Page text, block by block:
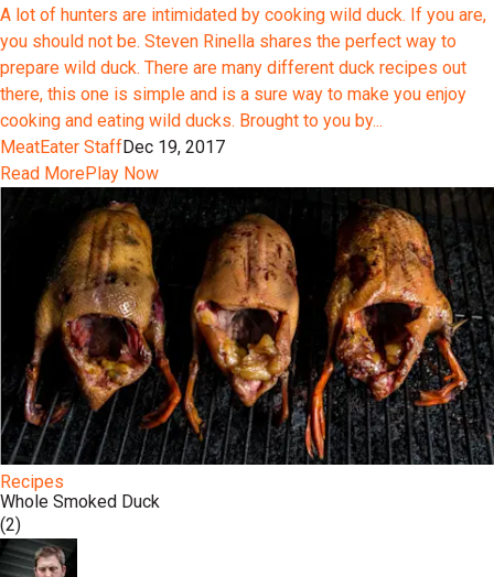
A lot of hunters are intimidated by cooking wild duck. If you are,
you should not be. Steven Rinella shares the perfect way to
prepare wild duck. There are many different duck recipes out
there, this one is simple and is a sure way to make you enjoy
cooking and eating wild ducks. Brought to you by...
MeatEater StaffDec 19, 2017
Read MorePlay Now
Recipes
Whole Smoked Duck
(2)